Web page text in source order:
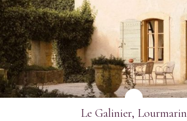
Le Galinier, Lourmarin
Email*
Telephone*